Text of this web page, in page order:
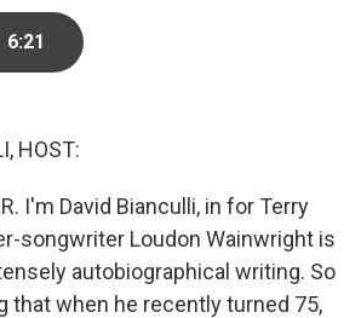
6:21
HOST:
I'm David Bianculli, in for Terry
songwriter Loudon Wainwright is
autobiographical writing. So
that when he recently turned 75,